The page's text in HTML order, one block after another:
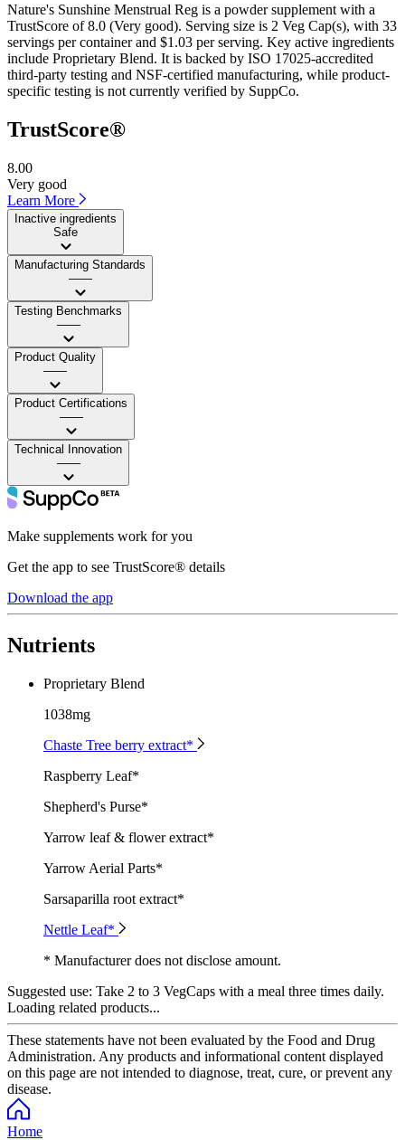
Nature's Sunshine Menstrual Reg is a powder supplement with a
TrustScore of 8.0 (Very good). Serving size is 2 Veg Cap(s), with 33
servings per container and $1.03 per serving. Key active ingredients
include Proprietary Blend. It is backed by ISO 17025-accredited
third-party testing and NSF-certified manufacturing, while product-
specific testing is not currently verified by SuppCo.
TrustScore®
8.00
Very good
Learn More
Inactive ingredients
Safe
Manufacturing Standards
——
Testing Benchmarks
——
Product Quality
——
Product Certifications
——
Technical Innovation
——
Make supplements work for you
Get the app to see TrustScore® details
Download the app
Nutrients
Proprietary Blend
1038mg
Chaste Tree berry extract*
Raspberry Leaf*
Shepherd's Purse*
Yarrow leaf & flower extract*
Yarrow Aerial Parts*
Sarsaparilla root extract*
Nettle Leaf*
* Manufacturer does not disclose amount.
Suggested use: Take 2 to 3 VegCaps with a meal three times daily.
Loading related products...
These statements have not been evaluated by the Food and Drug
Administration. Any products and informational content displayed
on this page are not intended to diagnose, treat, cure, or prevent any
disease.
Home